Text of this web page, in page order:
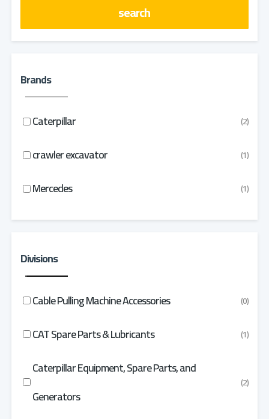
search
Brands
Caterpillar (2)
crawler excavator (1)
Mercedes (1)
Divisions
Cable Pulling Machine Accessories (0)
CAT Spare Parts & Lubricants (1)
Caterpillar Equipment, Spare Parts, and
Generators
(2)